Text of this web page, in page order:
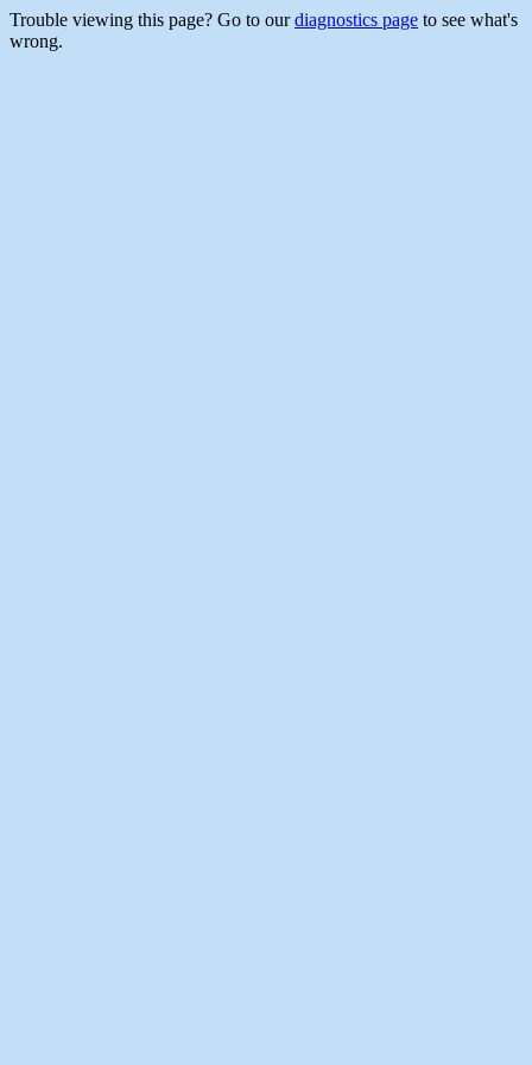
Trouble viewing this page? Go to ourdiagnostics page to see what's
wrong.